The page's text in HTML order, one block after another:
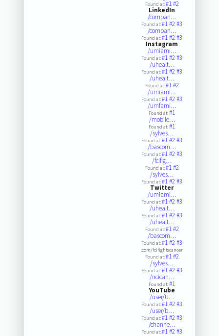
Found at:#1#2
LinkedIn
/compan…
Found at:#1#2#3
/compan…
Found at:#1#2#3
Instagram
/umiami…
Found at:#1#2#3
/uhealt…
Found at:#1#2#3
/uhealt…
Found at:#1#2
/umiami…
Found at:#1#2#3
/umfami…
Found at:#1
/mobile…
Found at:#1
/sylves…
Found at:#1#2#3
/bascom…
Found at:#1#2#3
/fcifig…
Found at:#1#2
/sylves…
Found at:#1#2#3
Twitter
/umiami…
Found at:#1#2#3
/uhealt…
Found at:#1#2#3
/uhealt…
Found at:#1#2
/bascom…
Found at:#1#2#3
.com/fcifightscancer
Found at:#1#2
/sylves…
Found at:#1#2#3
/ncican…
Found at:#1
YouTube
/user/U…
Found at:#1#2#3
/user/b…
Found at:#1#2#3
/channe…
Found at:#1#2#3